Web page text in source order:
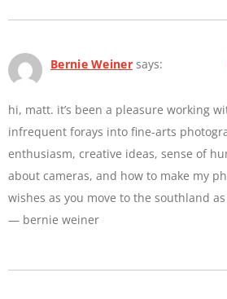
Bernie Weiner says:
hi, matt. it’s been a pleasure working
infrequent forays into fine-arts
enthusiasm, creative ideas, sense of
about cameras, and how to make my
wishes as you move to the southland
— bernie weiner